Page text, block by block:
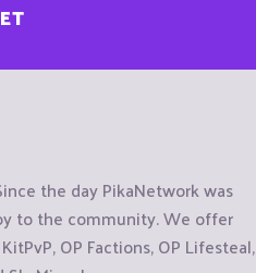
the day PikaNetwork was
to the community. We offer
OP Factions, OP Lifesteal,